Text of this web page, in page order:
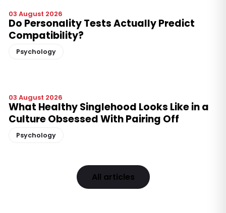
03 August 2026
Do Personality Tests Actually Predict
Compatibility?
Psychology
03 August 2026
What Healthy Singlehood Looks Like in a
Culture Obsessed With Pairing Off
Psychology
All articles